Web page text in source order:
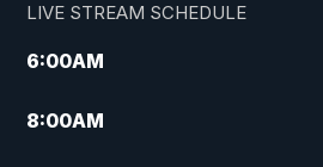
LIVE STREAM SCHEDULE
6:00AM
8:00AM